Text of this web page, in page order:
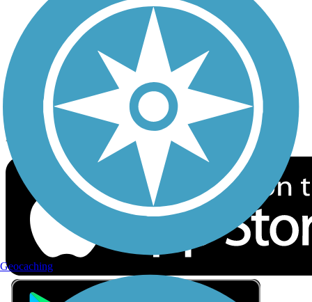
Privacy
Follow Us
Sign up for eNews
Download the free TrailLink app!
Geocaching